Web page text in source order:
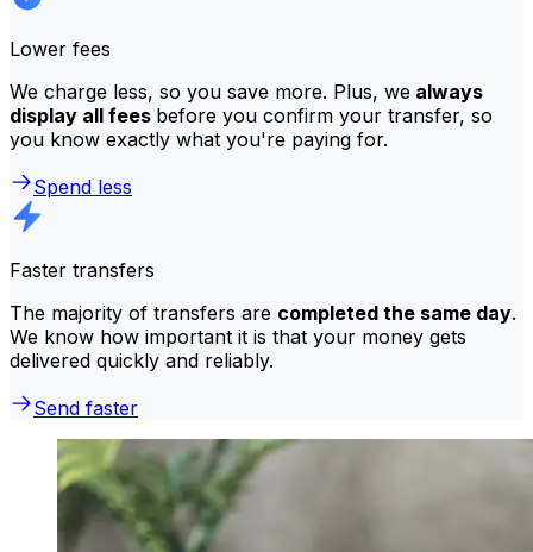
Lower fees
We charge less, so you save more. Plus, we always
display all fees before you confirm your transfer, so
you know exactly what you're paying for.
Spend less
Faster transfers
The majority of transfers are completed the same day.
We know how important it is that your money gets
delivered quickly and reliably.
Send faster